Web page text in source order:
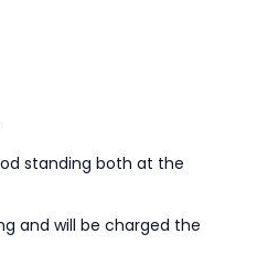
standing both at the
and will be charged the